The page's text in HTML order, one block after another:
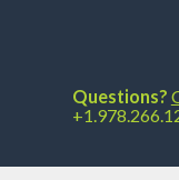
Questions?